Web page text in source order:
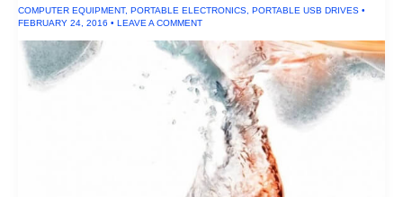
COMPUTER EQUIPMENT, PORTABLE ELECTRONICS PORTABLE USB DRIVES •
FEBRUARY 24, 2016 • LEAVE A COMMENT